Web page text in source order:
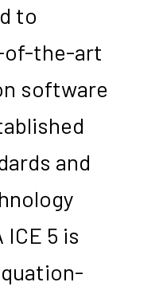
to
of-the-art
software
and
5 is